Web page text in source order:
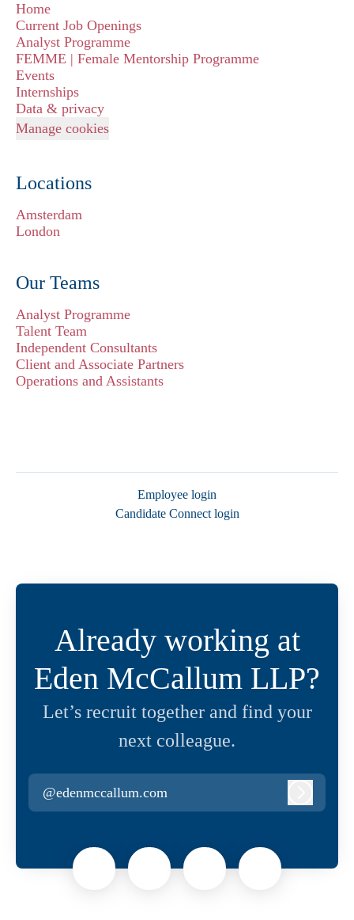
Home
Current Job Openings
Analyst Programme
FEMME | Female Mentorship Programme
Events
Internships
Data & privacy
Manage cookies
Locations
Amsterdam
London
Our Teams
Analyst Programme
Talent Team
Independent Consultants
Client and Associate Partners
Operations and Assistants
Employee login
Candidate Connect login
Already working at
Eden McCallum LLP?
Let’s recruit together and find your
next colleague.
@edenmccallum.com